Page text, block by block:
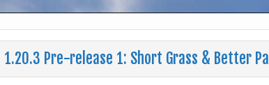
Pre-release 1: Short Grass & Better